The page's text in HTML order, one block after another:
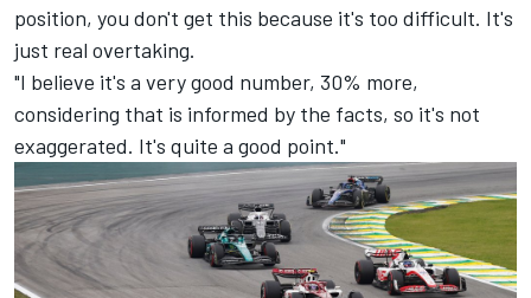
position, you don't get this because it's too difficult. It's
just real overtaking.
"I believe it's a very good number, 30% more,
considering that is informed by the facts, so it's not
exaggerated. It's quite a good point."